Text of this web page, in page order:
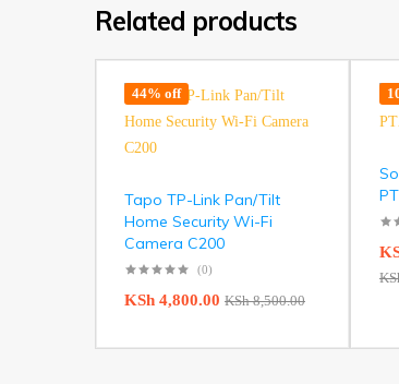
Related products
44% off
Tapo TP-Link Pan/Tilt
Home Security Wi-Fi
Camera C200
(0)
KSh8,500.00
KSh 4,800.00